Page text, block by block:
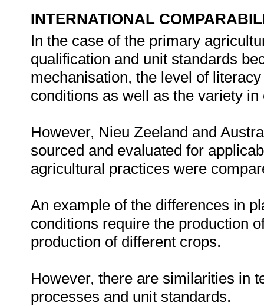
INTERNATIONAL
In the case of the primary
qualification and unit standards
mechanisation, the level of
conditions as well as the variety
However, Nieu Zeeland and
sourced and evaluated for
agricultural practices were
An example of the differences in
conditions require the production
production of different crops.
However, there are similarities in
processes and unit standards.